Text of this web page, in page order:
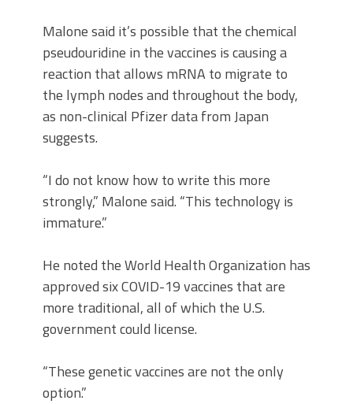
Malone said it’s possible that the chemical
pseudouridine in the vaccines is causing a
reaction that allows mRNA to migrate to
the lymph nodes and throughout the body,
as non-clinical Pfizer data from Japan
suggests.
“I do not know how to write this more
strongly,” Malone said. “This technology is
immature.”
He noted the World Health Organization has
approved six COVID-19 vaccines that are
more traditional, all of which the U.S.
government could license.
“These genetic vaccines are not the only
option.”